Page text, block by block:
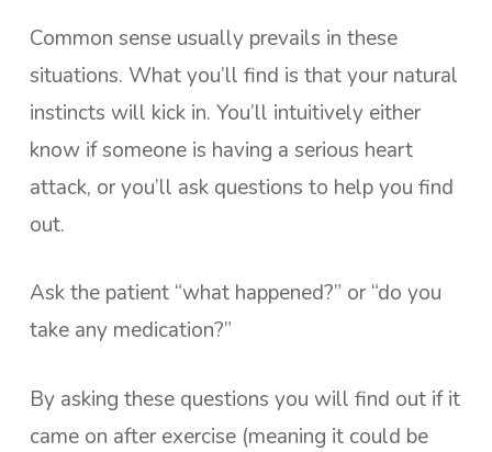
Common sense usually prevails in these
situations. What you’ll find is that your natural
instincts will kick in. You’ll intuitively either
know if someone is having a serious heart
attack, or you’ll ask questions to help you find
out.
Ask the patient “what happened?” or “do you
take any medication?”
By asking these questions you will find out if it
came on after exercise (meaning it could be